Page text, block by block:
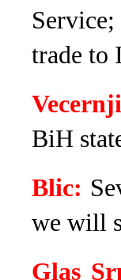
trade to
BiH
Blic:
we will
Glas